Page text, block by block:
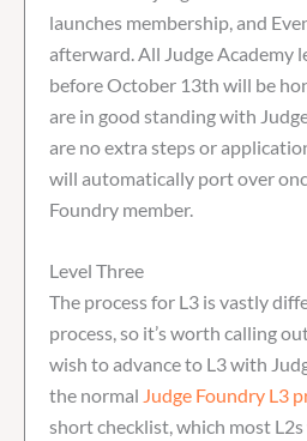
launches membership, and
afterward. All Judge Academy
before October 13th will be
are in good standing with
are no extra steps or
will automatically port over
Foundry member.
Level Three
The process for L3 is vastly
process, so it’s worth calling
wish to advance to L3 with
the normal Judge Foundry L3
short checklist, which most